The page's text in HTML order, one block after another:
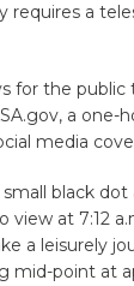
requires a
for the
a one-
media
black
at 7:12
a leisurely
mid-point at